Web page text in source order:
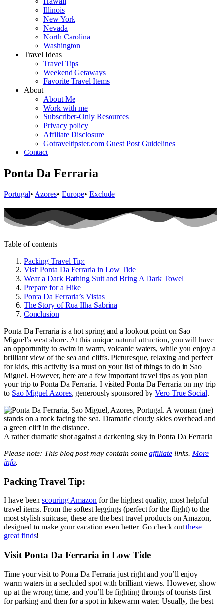
Illinois
New York
Nevada
North Carolina
Washington
Travel Ideas
Travel Tips
Weekend Getaways
Favorite Travel Items
About
About Me
Work with me
Subscriber-Only Resources
Privacy policy
Affiliate Disclosure
Gotraveltipster.com Guest Post Guidelines
Contact
Ponta Da Ferraria
Portugal• Azores• Europe• Exclude
Table of contents
Packing Travel Tip:
Visit Ponta Da Ferraria in Low Tide
Wear a Dark Bathing Suit and Bring A Dark Towel
Prepare for a Hike
Ponta Da Ferraria’s Vistas
The Story of Rua Ilha Sabrina
Conclusion
Ponta Da Ferraria is a hot spring and a lookout point on Sao
Miguel’s west shore. At this unique natural attraction, you will have
an opportunity to swim in warm, volcanic waters, while you enjoy a
brilliant view of the sea and cliffs. Picturesque, relaxing and perfect
for kids, this activity is a must on your list of things to do in Sao
Miguel. However, here are a few important travel tips as you plan
your trip to Ponta Da Ferraria. I visited Ponta Da Ferraria on my trip
to Sao Miguel Azores, generously sponsored by Vero True Social.
A rather dramatic shot against a darkening sky in Ponta Da Ferraria
Please note: This blog post may contain some affiliate links. More
info.
Packing Travel Tip:
I have been scouring Amazon for the highest quality, most helpful
travel items. From the softest leggings (perfect for the flight) to the
most stylish suitcase, these are the best travel products on Amazon,
designed to make your vacation even better. Go check outthese
great finds!
Visit Ponta Da Ferraria in Low Tide
Time your visit to Ponta Da Ferraria just right and you’ll enjoy
warm waters in a secluded spot with brilliant views. However, show
up at the wrong time, and you’ll be fighting throngs of tourists first
for parking and then for a spot in lukewarm water. Usually, the best